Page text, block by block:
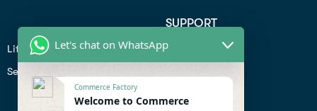
Lifiestyle
Seo
SUPPORT
Profile
Contact
Help Center
Let's chat on WhatsApp
Commerce Factory
Welcome to Commerce